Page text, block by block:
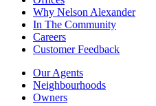
Why Nelson Alexander
In The Community
Careers
Customer Feedback
Our Agents
Neighbourhoods
Owners